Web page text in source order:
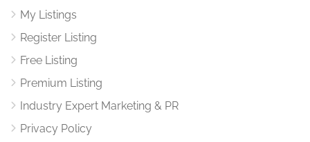
My Listings
Register Listing
Free Listing
Premium Listing
Industry Expert Marketing & PR
Privacy Policy